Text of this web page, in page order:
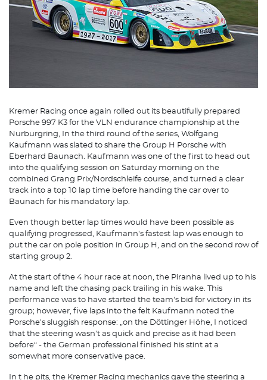
Kremer Racing once again rolled out its beautifully prepared
Porsche 997 K3 for the VLN endurance championship at the
Nurburgring, In the third round of the series, Wolfgang
Kaufmann was slated to share the Group H Porsche with
Eberhard Baunach. Kaufmann was one of the first to head out
into the qualifying session on Saturday morning on the
combined Grang Prix/Nordschleife course, and turned a clear
track into a top 10 lap time before handing the car over to
Baunach for his mandatory lap.
Even though better lap times would have been possible as
qualifying progressed, Kaufmann's fastest lap was enough to
put the car on pole position in Group H, and on the second row of
starting group 2.
At the start of the 4 hour race at noon, the Piranha lived up to his
name and left the chasing pack trailing in his wake. This
performance was to have started the team's bid for victory in its
group; however, five laps into the felt Kaufmann noted the
Porsche's sluggish response: „on the Döttinger Höhe, I noticed
that the steering wasn't as quick and precise as it had been
before“ - the German professional finished his stint at a
somewhat more conservative pace.
In t he pits, the Kremer Racing mechanics gave the steering a